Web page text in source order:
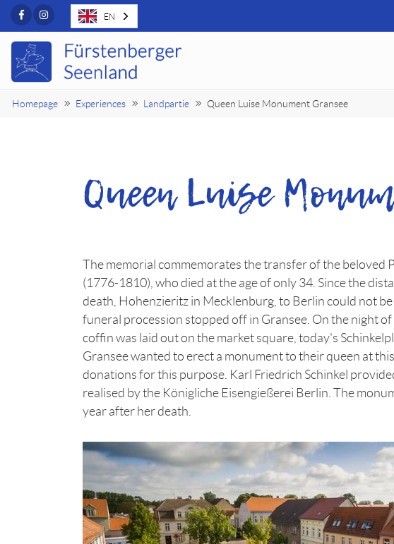
FacebookInstagram
Homepage Experiences Landpartie Queen Luise Monument Gransee
Queen Luise
The memorial commemorates the transfer of the beloved
(1776-1810), who died at the age of only 34. Since the
death, Hohenzieritz in Mecklenburg, to Berlin could not
funeral procession stopped off in Gransee. On the night
coffin was laid out on the market square, today's
Gransee wanted to erect a monument to their queen at
donations for this purpose. Karl Friedrich Schinkel
realised by the Königliche Eisengießerei Berlin. The
year after her death.
EN